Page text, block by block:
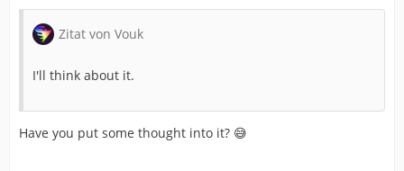
Zitat von Vouk
I'll think about it.
Have you put some thought into it? 😅